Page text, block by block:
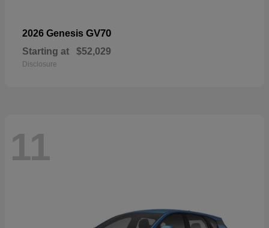
2026 Genesis GV70
Starting at $52,029
Disclosure
11